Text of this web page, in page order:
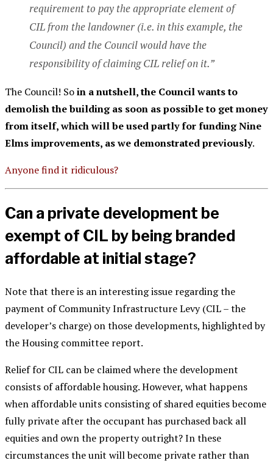
requirement to pay the appropriate element of
CIL from the landowner (i.e. in this example, the
Council) and the Council would have the
responsibility of claiming CIL relief on it.”
The Council! Soin a nutshell, the Council wants to
demolish the building as soon as possible to get money
from itself, which will be used partly for funding Nine
Elms improvements, as we demonstrated previously.
Anyone find it ridiculous?
Can a private development be
exempt of CIL by being branded
affordable at initial stage?
Note that there is an interesting issue regarding the
payment of Community Infrastructure Levy (CIL – the
developer’s charge) on those developments, highlighted by
the Housing committee report.
Relief for CIL can be claimed where the development
consists of affordable housing. However, what happens
when affordable units consisting of shared equities become
fully private after the occupant has purchased back all
equities and own the property outright? In these
circumstances the unit will become private rather than